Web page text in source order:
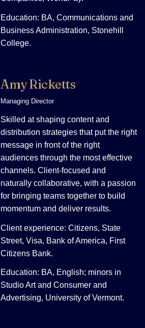
Education: BA, Communications and
Business Administration, Stonehill
College.
Amy Ricketts
Managing Director
Skilled at shaping content and
distribution strategies that put the right
message in front of the right
audiences through the most effective
channels. Client-focused and
naturally collaborative, with a passion
for bringing teams together to build
momentum and deliver results.
Client experience: Citizens, State
Street, Visa, Bank of America, First
Citizens Bank.
Education: BA, English; minors in
Studio Art and Consumer and
Advertising, University of Vermont.